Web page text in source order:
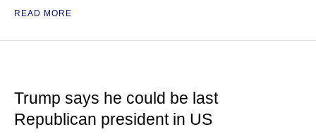
READ MORE
Trump says he could be last
Republican president in US